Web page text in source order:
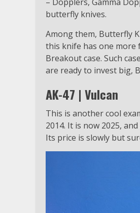
butterfly knives.
Among them, Butterfly
this knife has one more
Breakout case. Such
are ready to invest big,
AK-47 | Vulcan
This is another cool
2014. It is now 2025,
Its price is slowly but